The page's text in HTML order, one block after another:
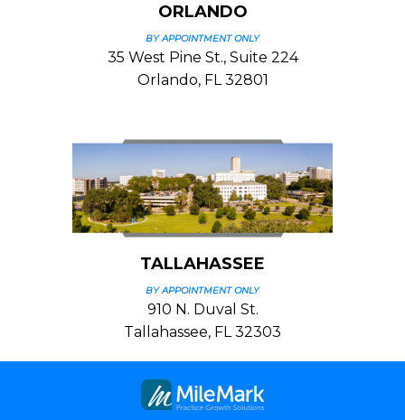
ORLANDO
BY APPOINTMENT ONLY
35 West Pine St., Suite 224
Orlando, FL 32801
TALLAHASSEE
BY APPOINTMENT ONLY
910 N. Duval St.
Tallahassee, FL 32303